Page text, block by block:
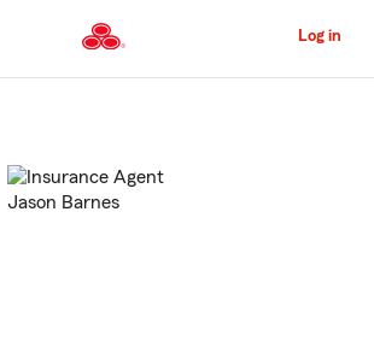
to
Content
Log in